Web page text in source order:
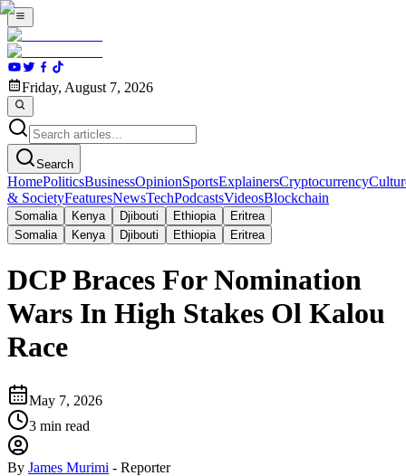
Friday, August 7, 2026
Search
HomePoliticsBusinessOpinionSportsExplainersCryptocurrency
& SocietyFeaturesNewsTechPodcastsVideosBlockchain
Somalia Kenya Djibouti Ethiopia
Eritrea
Somalia
Kenya Djibouti Ethiopia Eritrea
DCP Braces For Nomination
Wars In High Stakes Ol Kalou
Race
May 7, 2026
3 min read
By James Murimi - Reporter